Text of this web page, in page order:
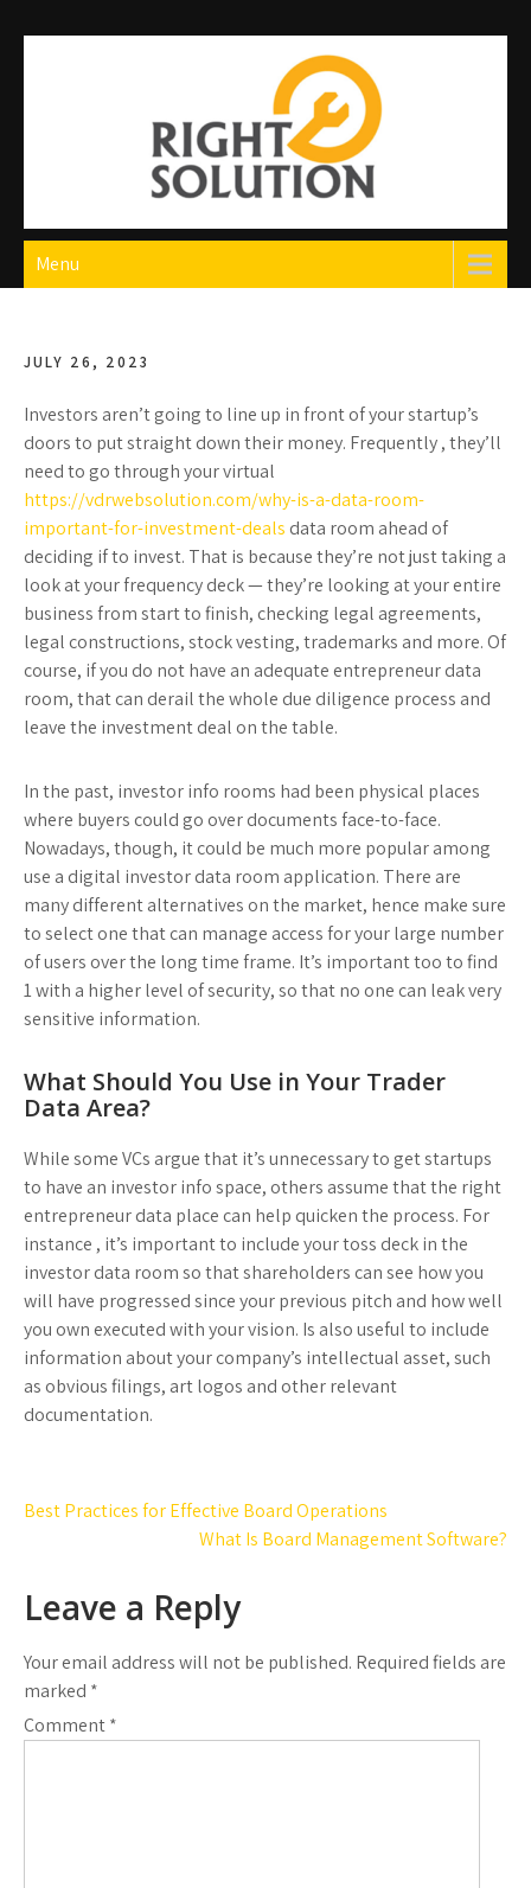
Right Solution
The Best Auto Repair in Dubai
Menu
JULY 26, 2023
Investors aren’t going to line up in front of your startup’s
doors to put straight down their money. Frequently , they’ll
need to go through your virtual
https://vdrwebsolution.com/why-is-a-data-room-
important-for-investment-deals data room ahead of
deciding if to invest. That is because they’re not just taking a
look at your frequency deck — they’re looking at your entire
business from start to finish, checking legal agreements,
legal constructions, stock vesting, trademarks and more. Of
course, if you do not have an adequate entrepreneur data
room, that can derail the whole due diligence process and
leave the investment deal on the table.
In the past, investor info rooms had been physical places
where buyers could go over documents face-to-face.
Nowadays, though, it could be much more popular among
use a digital investor data room application. There are
many different alternatives on the market, hence make sure
to select one that can manage access for your large number
of users over the long time frame. It’s important too to find
1 with a higher level of security, so that no one can leak very
sensitive information.
What Should You Use in Your Trader
Data Area?
While some VCs argue that it’s unnecessary to get startups
to have an investor info space, others assume that the right
entrepreneur data place can help quicken the process. For
instance , it’s important to include your toss deck in the
investor data room so that shareholders can see how you
will have progressed since your previous pitch and how well
you own executed with your vision. Is also useful to include
information about your company’s intellectual asset, such
as obvious filings, art logos and other relevant
documentation.
Post
Best Practices for Effective Board Operations
What Is Board Management Software?
Leave a Reply
Your email address will not be published. Required fields are
marked *
Comment*